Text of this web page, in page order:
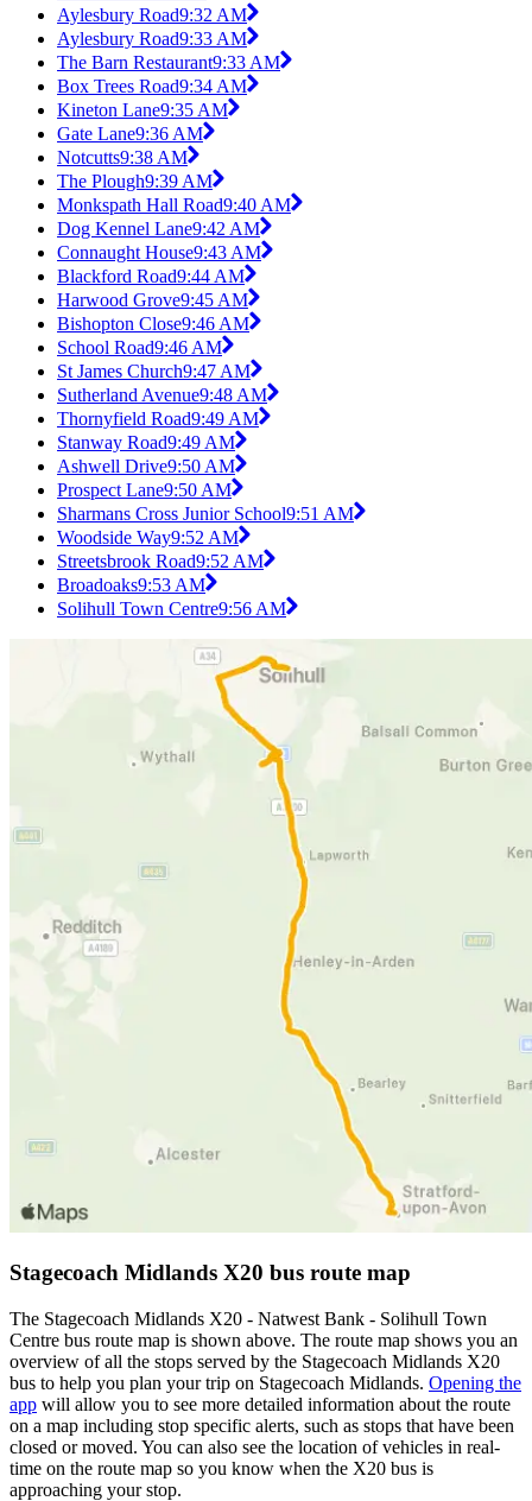
Aylesbury Road9:32 AM
Aylesbury Road9:33 AM
The Barn Restaurant9:33 AM
Box Trees Road9:34 AM
Kineton Lane9:35 AM
Gate Lane9:36 AM
Notcutts9:38 AM
The Plough9:39 AM
Monkspath Hall Road9:40 AM
Dog Kennel Lane9:42 AM
Connaught House9:43 AM
Blackford Road9:44 AM
Harwood Grove9:45 AM
Bishopton Close9:46 AM
School Road9:46 AM
St James Church9:47 AM
Sutherland Avenue9:48 AM
Thornyfield Road9:49 AM
Stanway Road9:49 AM
Ashwell Drive9:50 AM
Prospect Lane9:50 AM
Sharmans Cross Junior School9:51 AM
Woodside Way9:52 AM
Streetsbrook Road9:52 AM
Broadoaks9:53 AM
Solihull Town Centre9:56 AM
Stagecoach Midlands X20 bus route map
The Stagecoach Midlands X20 - Natwest Bank - Solihull Town
Centre bus route map is shown above. The route map shows you an
overview of all the stops served by the Stagecoach Midlands X20
bus to help you plan your trip on Stagecoach Midlands. Opening the
app will allow you to see more detailed information about the route
on a map including stop specific alerts, such as stops that have been
closed or moved. You can also see the location of vehicles in real-
time on the route map so you know when the X20 bus is
approaching your stop.